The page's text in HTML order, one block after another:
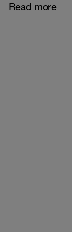
Read more